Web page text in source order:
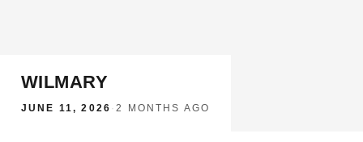
WILMARY
JUNE 11, 2026 ·2 MONTHS AGO